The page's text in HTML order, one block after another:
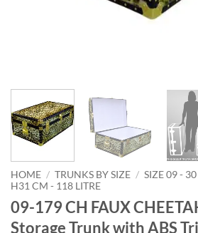
HOME / TRUNKS BY SIZE / SIZE 09 -
H31 CM - 118 LITRE
09-179 CH FAUX
Storage Trunk with ABS